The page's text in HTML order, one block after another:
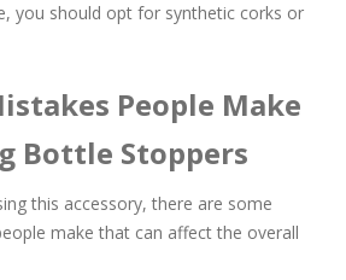
you should opt for synthetic corks or
People Make
Bottle Stoppers
this accessory, there are some
make that can affect the overall